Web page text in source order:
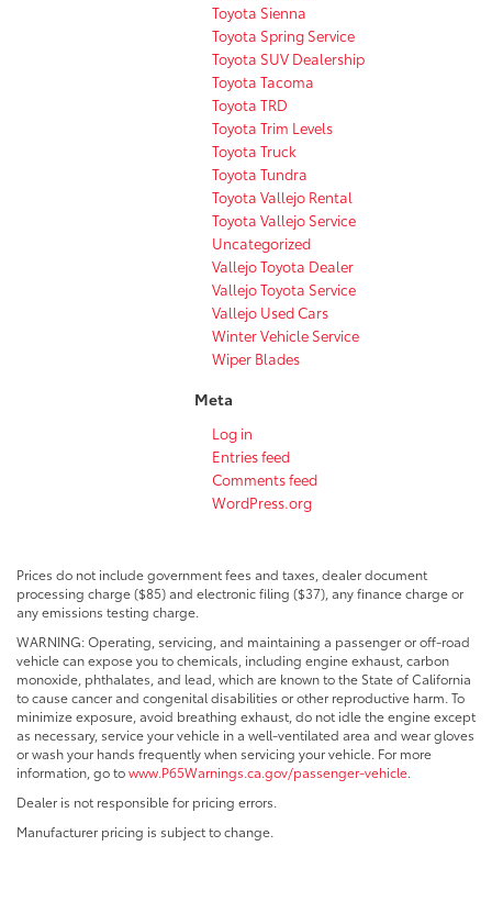
Toyota Sienna
Toyota Spring Service
Toyota SUV Dealership
Toyota Tacoma
Toyota TRD
Toyota Trim Levels
Toyota Truck
Toyota Tundra
Toyota Vallejo Rental
Toyota Vallejo Service
Uncategorized
Vallejo Toyota Dealer
Vallejo Toyota Service
Vallejo Used Cars
Winter Vehicle Service
Wiper Blades
Meta
Log in
Entries feed
Comments feed
WordPress.org
Prices do not include government fees and taxes, dealer document
processing charge ($85) and electronic filing ($37), any finance charge or
any emissions testing charge.
WARNING: Operating, servicing, and maintaining a passenger or off-road
vehicle can expose you to chemicals, including engine exhaust, carbon
monoxide, phthalates, and lead, which are known to the State of California
to cause cancer and congenital disabilities or other reproductive harm. To
minimize exposure, avoid breathing exhaust, do not idle the engine except
as necessary, service your vehicle in a well-ventilated area and wear gloves
or wash your hands frequently when servicing your vehicle. For more
information, go towww.P65Warnings.ca.gov/passenger-vehicle.
Dealer is not responsible for pricing errors.
Manufacturer pricing is subject to change.